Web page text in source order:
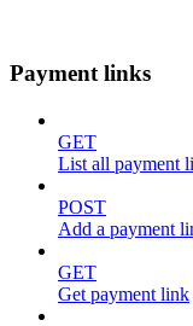
Payment links
GET
List all payment
POST
Add a payment
GET
Get payment link